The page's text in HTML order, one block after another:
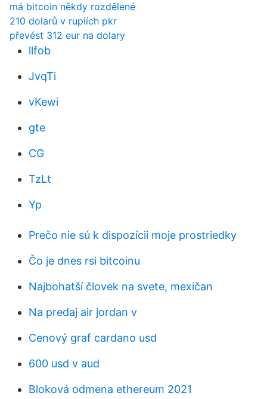
má bitcoin někdy rozdělené
210 dolarů v rupiích pkr
převést 312 eur na dolary
llfob
JvqTi
vKewi
gte
CG
TzLt
Yp
Prečo nie sú k dispozícii moje prostriedky
Čo je dnes rsi bitcoinu
Najbohatší človek na svete, mexičan
Na predaj air jordan v
Cenový graf cardano usd
600 usd v aud
Bloková odmena ethereum 2021